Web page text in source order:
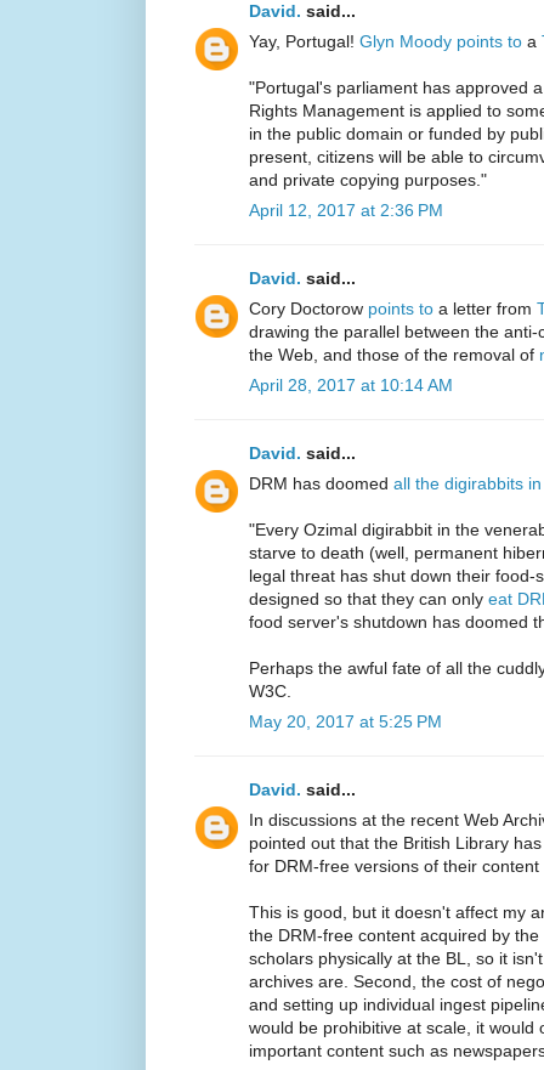
David. said...
Yay, Portugal! Glyn Moody points to a
"Portugal's parliament has approved
Rights Management is applied to
in the public domain or funded by
present, citizens will be able to
and private copying purposes."
April 12, 2017 at 2:36 PM
David. said...
Cory Doctorow points to a letter from
drawing the parallel between the
the Web, and those of the removal of
April 28, 2017 at 10:14 AM
David. said...
DRM has doomed all the digirabbits
"Every Ozimal digirabbit in the
starve to death (well, permanent
legal threat has shut down their
designed so that they can only eat
food server's shutdown has doomed
Perhaps the awful fate of all the
W3C.
May 20, 2017 at 5:25 PM
David. said...
In discussions at the recent Web
pointed out that the British Library
for DRM-free versions of their
This is good, but it doesn't affect my
the DRM-free content acquired by
scholars physically at the BL, so it
archives are. Second, the cost of
and setting up individual ingest
would be prohibitive at scale, it would
important content such as